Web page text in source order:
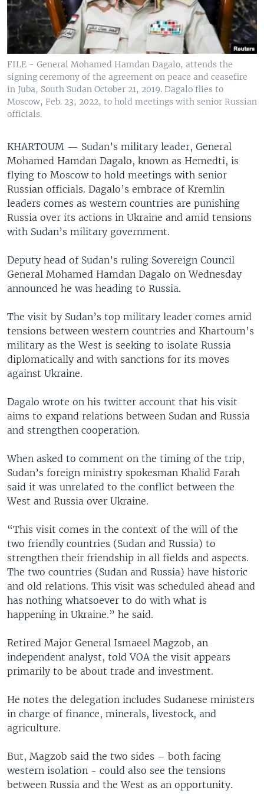
FILE - General Mohamed Hamdan Dagalo, attends the
signing ceremony of the agreement on peace and ceasefire
in Juba, South Sudan October 21, 2019. Dagalo flies to
Moscow, Feb. 23, 2022, to hold meetings with senior Russian
officials.
KHARTOUM — Sudan’s military leader, General
Mohamed Hamdan Dagalo, known as Hemedti, is
flying to Moscow to hold meetings with senior
Russian officials. Dagalo’s embrace of Kremlin
leaders comes as western countries are punishing
Russia over its actions in Ukraine and amid tensions
with Sudan’s military government.
Deputy head of Sudan’s ruling Sovereign Council
General Mohamed Hamdan Dagalo on Wednesday
announced he was heading to Russia.
The visit by Sudan’s top military leader comes amid
tensions between western countries and Khartoum’s
military as the West is seeking to isolate Russia
diplomatically and with sanctions for its moves
against Ukraine.
Dagalo wrote on his twitter account that his visit
aims to expand relations between Sudan and Russia
and strengthen cooperation.
When asked to comment on the timing of the trip,
Sudan’s foreign ministry spokesman Khalid Farah
said it was unrelated to the conflict between the
West and Russia over Ukraine.
“This visit comes in the context of the will of the
two friendly countries (Sudan and Russia) to
strengthen their friendship in all fields and aspects.
The two countries (Sudan and Russia) have historic
and old relations. This visit was scheduled ahead and
has nothing whatsoever to do with what is
happening in Ukraine.” he said.
Retired Major General Ismaeel Magzob, an
independent analyst, told VOA the visit appears
primarily to be about trade and investment.
He notes the delegation includes Sudanese ministers
in charge of finance, minerals, livestock, and
agriculture.
But, Magzob said the two sides – both facing
western isolation - could also see the tensions
between Russia and the West as an opportunity.